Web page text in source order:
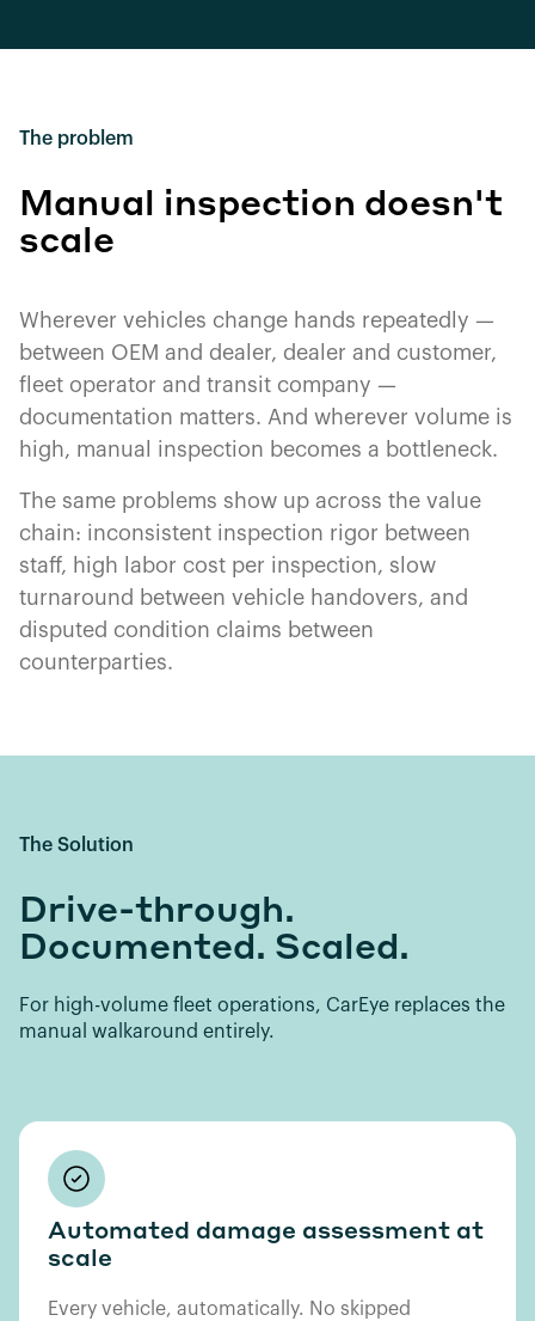
The problem
Manual inspection doesn't
scale
Wherever vehicles change hands repeatedly —
between OEM and dealer, dealer and customer,
fleet operator and transit company —
documentation matters. And wherever volume is
high, manual inspection becomes a bottleneck.
The same problems show up across the value
chain: inconsistent inspection rigor between
staff, high labor cost per inspection, slow
turnaround between vehicle handovers, and
disputed condition claims between
counterparties.
The Solution
Drive-through.
Documented. Scaled.
For high-volume fleet operations, CarEye replaces the
manual walkaround entirely.
Automated damage assessment at
scale
Every vehicle, automatically. No skipped